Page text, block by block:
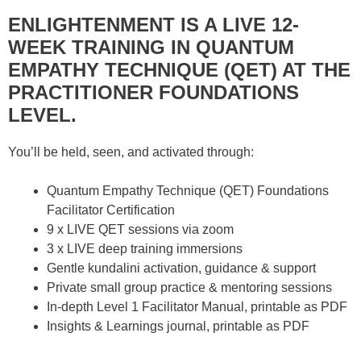
ENLIGHTENMENT IS A LIVE 12-
WEEK TRAINING IN QUANTUM
EMPATHY TECHNIQUE (QET) AT THE
PRACTITIONER FOUNDATIONS
LEVEL.
You’ll be held, seen, and activated through:
Quantum Empathy Technique (QET) Foundations
Facilitator Certification
9 x LIVE QET sessions via zoom
3 x LIVE deep training immersions
Gentle kundalini activation, guidance & support
Private small group practice & mentoring sessions
In-depth Level 1 Facilitator Manual, printable as PDF
Insights & Learnings journal, printable as PDF